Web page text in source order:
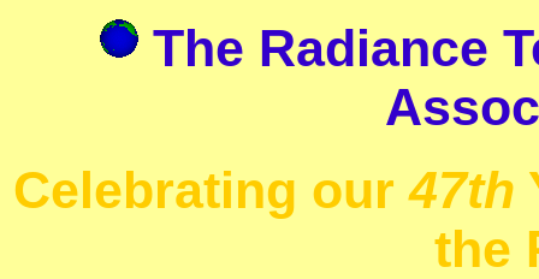
The Radiance
Celebrating our47th
the